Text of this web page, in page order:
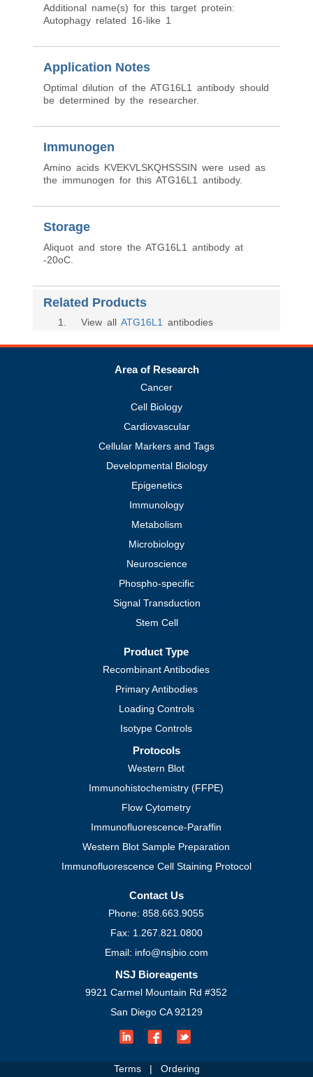
Additional name(s) for this target protein:
Autophagy related 16-like 1
Application Notes
Optimal dilution of the ATG16L1 antibody should
be determined by the researcher.
Immunogen
Amino acids KVEKVLSKQHSSSIN were used as
the immunogen for this ATG16L1 antibody.
Storage
Aliquot and store the ATG16L1 antibody at
-20oC.
Related Products
1 . View all ATG16L1 antibodies
Area of Research
Cancer
Cell Biology
Cardiovascular
Cellular Markers and Tags
Developmental Biology
Epigenetics
Immunology
Metabolism
Microbiology
Neuroscience
Phospho-specific
Signal Transduction
Stem Cell
Product Type
Recombinant Antibodies
Primary Antibodies
Loading Controls
Isotype Controls
Protocols
Western Blot
Immunohistochemistry (FFPE)
Flow Cytometry
Immunofluorescence-Paraffin
Western Blot Sample Preparation
Immunofluorescence Cell Staining Protocol
Contact Us
Phone: 858.663.9055
Fax: 1.267.821.0800
Email: info@nsjbio.com
NSJ Bioreagents
9921 Carmel Mountain Rd #352
San Diego CA 92129
Terms| Ordering